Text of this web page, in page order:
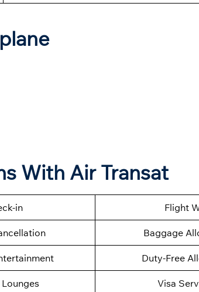
With Air Transat
in Flight
Baggage
Duty-Free
Visa